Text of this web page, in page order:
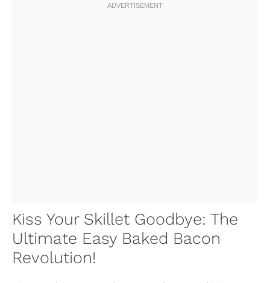
Kiss Your Skillet Goodbye: The
Ultimate Easy Baked Bacon
Revolution!